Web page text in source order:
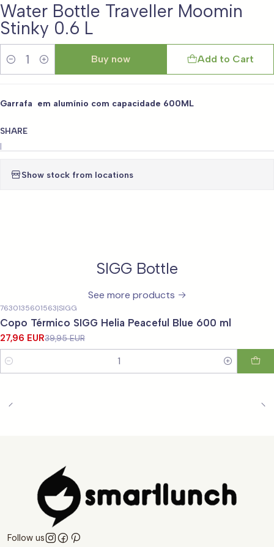
Water Bottle Traveller Moomin
Stinky 0.6 L
Quantity
Add to Cart
Buy now
Garrafa em alumínio com capacidade 600ML
SHARE
|
Show stock from locations
SIGG Bottle
See more products
7630135601563|SIGG
Copo Térmico SIGG Helia Peaceful Blue 600 ml
27,96 EUR39,95 EUR
Quantity
Follow us